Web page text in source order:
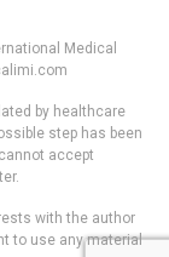
Medical
by healthcare
step has been
accept
with the author
to use any material